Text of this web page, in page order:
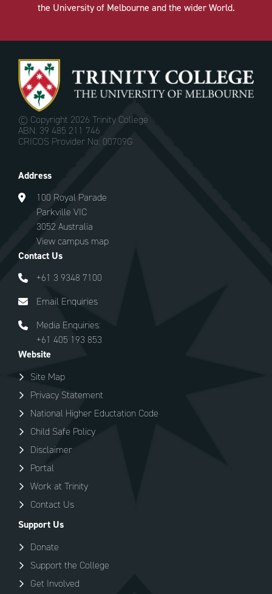
the University of Melbourne and the wider World.
© Copyright 2026 Trinity College
ABN: 39 485 211 746
CRICOS Provider No: 00709G
Address
100 Royal Parade
Parkville VIC
3052 Australia
View campus map
Contact Us
+61 3 9348 7100
Email Enquiries
Media Enquiries:
+61 405 193 853
Website
Site Map
Privacy Statement
National Higher Eductation Code
Child Safe Policy
Disclaimer
Portal
Work at Trinity
Contact Us
Support Us
Donate
Support the College
Get Involved